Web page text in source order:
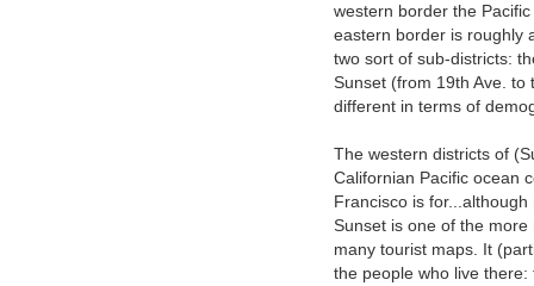
western border the
eastern border is roughly
two sort of sub-districts:
Sunset (from 19th Ave. to
different in terms of
The western districts of
Californian Pacific ocean
Francisco is
Sunset is one of the
many tourist maps. It
the people who live